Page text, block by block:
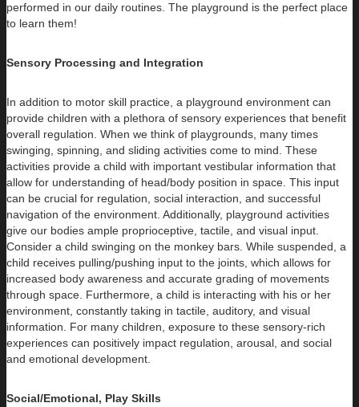
performed in our daily routines. The playground is the perfect place
to learn them!
Sensory Processing and Integration
In addition to motor skill practice, a playground environment can
provide children with a plethora of sensory experiences that benefit
overall regulation. When we think of playgrounds, many times
swinging, spinning, and sliding activities come to mind. These
activities provide a child with important vestibular information that
allow for understanding of head/body position in space. This input
can be crucial for regulation, social interaction, and successful
navigation of the environment. Additionally, playground activities
give our bodies ample proprioceptive, tactile, and visual input.
Consider a child swinging on the monkey bars. While suspended, a
child receives pulling/pushing input to the joints, which allows for
increased body awareness and accurate grading of movements
through space. Furthermore, a child is interacting with his or her
environment, constantly taking in tactile, auditory, and visual
information. For many children, exposure to these sensory-rich
experiences can positively impact regulation, arousal, and social
and emotional development.
Social/Emotional, Play Skills